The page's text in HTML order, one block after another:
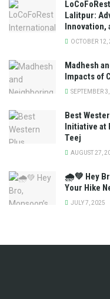
Lalitpur:
Innovation,
OCTOBER 12,
Madhesh
Impacts of
SEPTEMBER
Best
Initiative at
Teej
AUGUST 27,
🌧️💚 Hey
Your Hike
JULY 7, 2025